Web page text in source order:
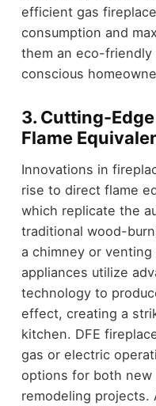
efficient gas
consumption and
them an eco-
conscious
3. Cutting-
Flame
Innovations in
rise to direct flame
which replicate the
traditional wood-
a chimney or
appliances utilize
technology to
effect, creating a
kitchen. DFE
gas or electric
options for both new
remodeling